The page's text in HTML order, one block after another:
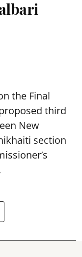
the Final
third
New
section